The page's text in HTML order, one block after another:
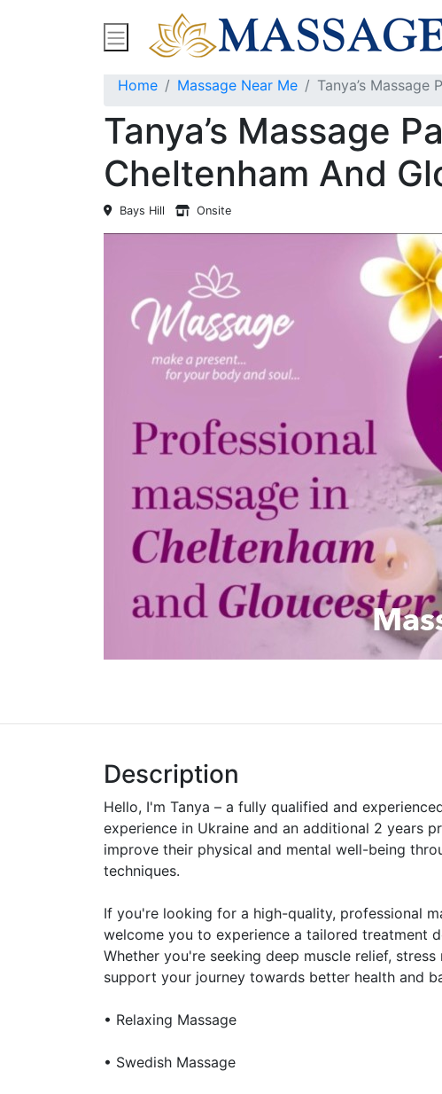
Find Massage Near Me Spas Treatments
Home Massage Near Me Tanya’s Massage
Tanya’s Massage
Cheltenham And
Bays Hill Onsite
Description
Hello, I'm Tanya – a fully qualified and
experience in Ukraine and an additional 2 years
improve their physical and mental well-being
techniques.
If you're looking for a high-quality, professional
welcome you to experience a tailored treatment
Whether you're seeking deep muscle relief,
support your journey towards better health and
• Relaxing Massage
• Swedish Massage